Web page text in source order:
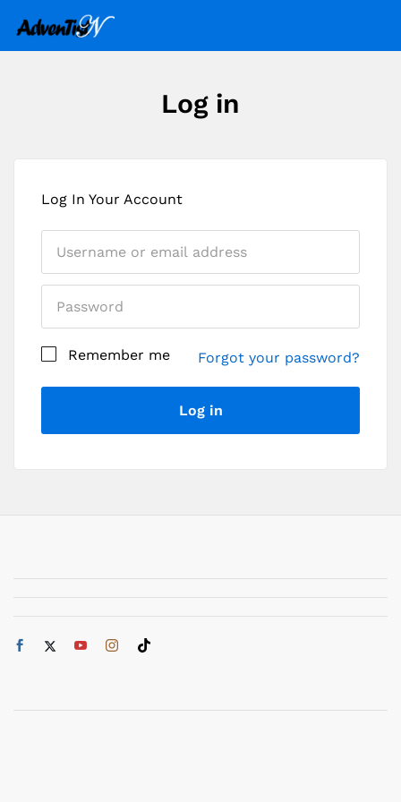
Log in
Log In Your Account
Remember me Forgot your password?
Log in